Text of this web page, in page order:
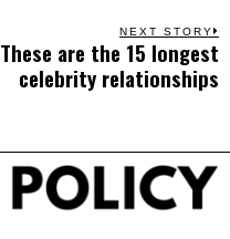
NEXT STORY
These are the 15 longest
celebrity relationships